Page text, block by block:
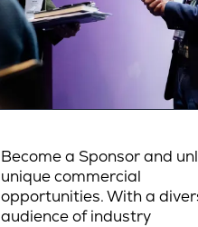
Become a Sponsor and
unique commercial
opportunities. With a
audience of industry